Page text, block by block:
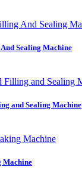
Sealing Machine
and Sealing Machine
Machine